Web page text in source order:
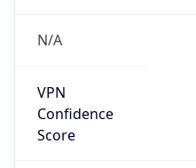
N/A
VPN
Confidence
Score